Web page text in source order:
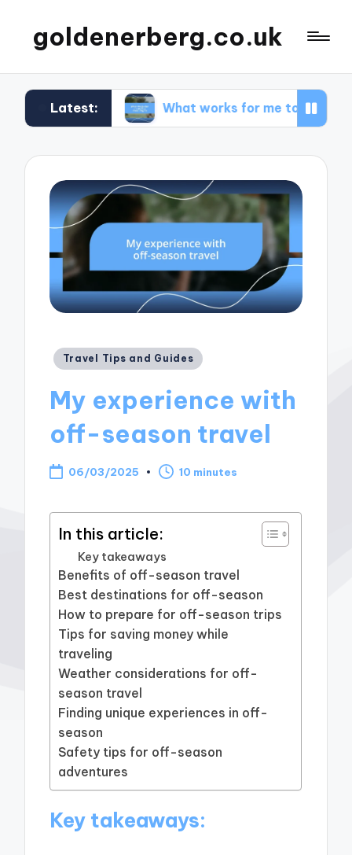
goldenerberg.co.uk
Latest:
What works for me to find cheap flights
Posted
Travel Tips and Guides
My experience with
off-season travel
06/03/2025 10 minutes
In this article:
Key takeaways
Benefits of off-season travel
Best destinations for off-season
How to prepare for off-season trips
Tips for saving money while
traveling
Weather considerations for off-
season travel
Finding unique experiences in off-
season
Safety tips for off-season
adventures
Key takeaways: